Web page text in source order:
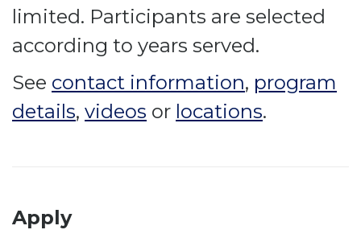
limited. Participants are selected
according to years served.
See contact information, program
details, videos or locations.
Apply